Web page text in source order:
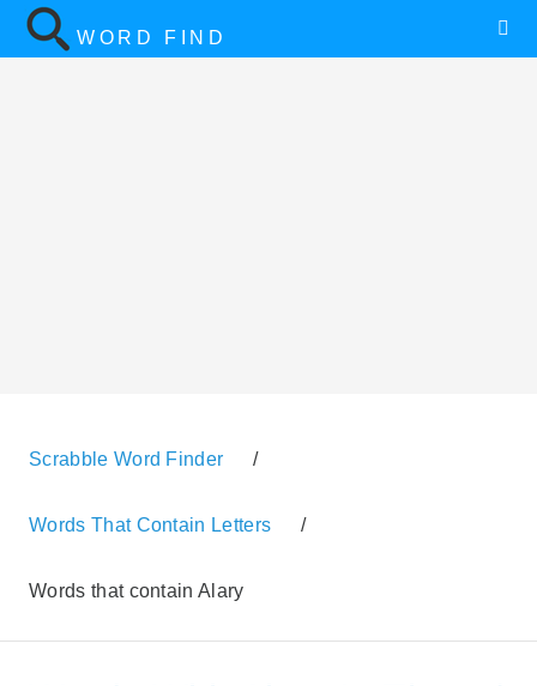
WORD FIND
Scrabble Word Finder /
Words That Contain Letters /
Words that contain Alary